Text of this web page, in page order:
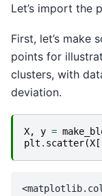
Let’s import the
First, let’s make
points for
clusters, with
deviation.
X, y =
plt . scatter(X